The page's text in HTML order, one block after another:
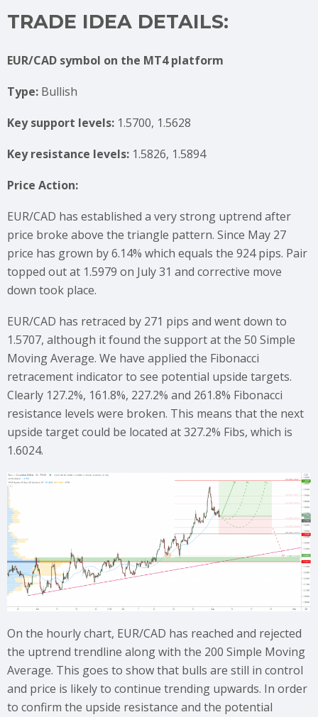
TRADE IDEA DETAILS:
EUR/CAD symbol on the MT4 platform
Type: Bullish
Key support levels: 1.5700, 1.5628
Key resistance levels: 1.5826, 1.5894
Price Action:
EUR/CAD has established a very strong uptrend after
price broke above the triangle pattern. Since May 27
price has grown by 6.14% which equals the 924 pips. Pair
topped out at 1.5979 on July 31 and corrective move
down took place.
EUR/CAD has retraced by 271 pips and went down to
1.5707, although it found the support at the 50 Simple
Moving Average. We have applied the Fibonacci
retracement indicator to see potential upside targets.
Clearly 127.2%, 161.8%, 227.2% and 261.8% Fibonacci
resistance levels were broken. This means that the next
upside target could be located at 327.2% Fibs, which is
1.6024.
On the hourly chart, EUR/CAD has reached and rejected
the uptrend trendline along with the 200 Simple Moving
Average. This goes to show that bulls are still in control
and price is likely to continue trending upwards. In order
to confirm the upside resistance and the potential